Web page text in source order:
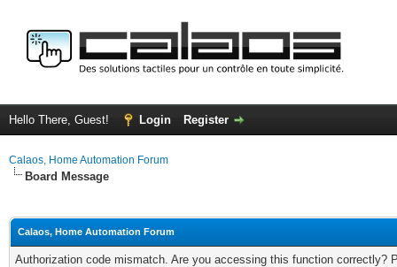
Hello There, Guest! Login Register
Calaos, Home Automation Forum
Board Message
Calaos, Home Automation Forum
Authorization code mismatch. Are you accessing this function correctly?